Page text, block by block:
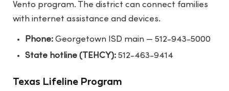
Vento program. The district can connect families
with internet assistance and devices.
Phone: Georgetown ISD main — 512-943-5000
State hotline (TEHCY): 512-463-9414
Texas Lifeline Program